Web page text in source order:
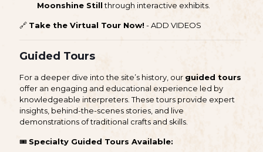
Moonshine Stillthrough interactive exhibits.
🔗 Take the Virtual Tour Now! - ADD VIDEOS
Guided Tours
For a deeper dive into the site’s history, our guided tours
offer an engaging and educational experience led by
knowledgeable interpreters. These tours provide expert
insights, behind-the-scenes stories, and live
demonstrations of traditional crafts and skills.
🎟 Specialty Guided Tours Available: